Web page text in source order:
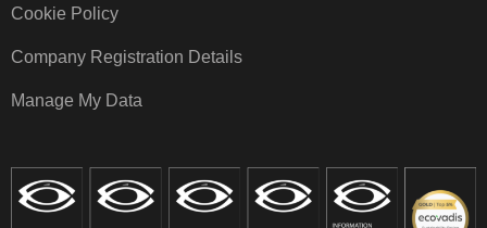
Cookie Policy
Company Registration Details
Manage My Data